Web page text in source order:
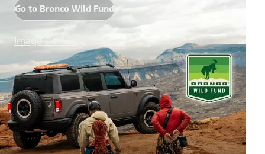
Go to Bronco Wild Fund
Image Details